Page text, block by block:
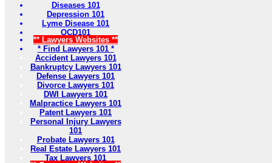
Diseases 101
Depression 101
Lyme Disease 101
OCD101
** Lawyers Websites **
* Find Lawyers 101 *
Accident Lawyers 101
Bankruptcy Lawyers 101
Defense Lawyers 101
Divorce Lawyers 101
DWI Lawyers 101
Malpractice Lawyers 101
Patent Lawyers 101
Personal Injury Lawyers
101
Probate Lawyers 101
Real Estate Lawyers 101
Tax Lawyers 101